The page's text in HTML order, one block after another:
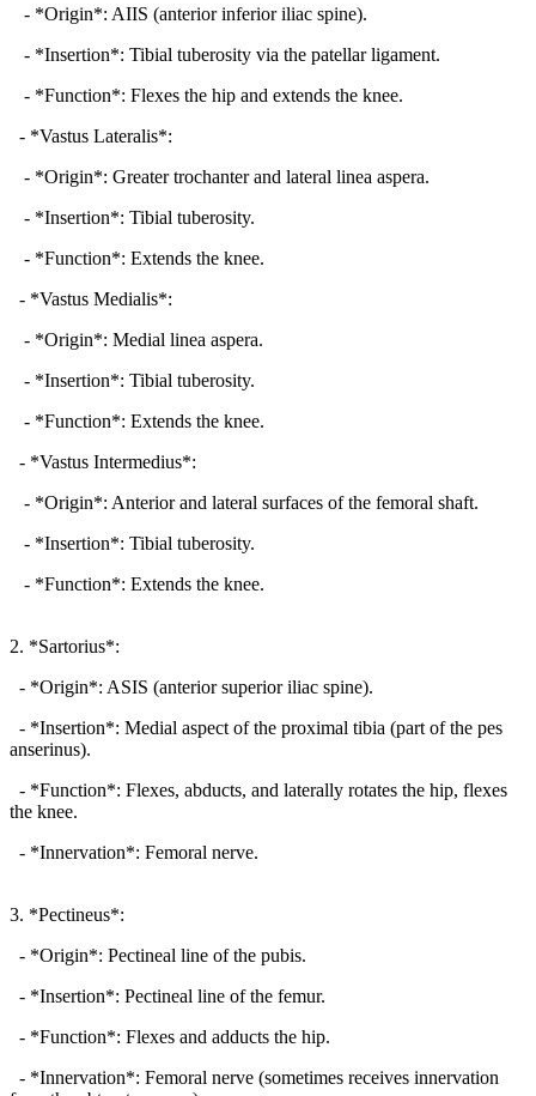
- *Origin*: AIIS (anterior inferior iliac spine).
- *Insertion*: Tibial tuberosity via the patellar ligament.
- *Function*: Flexes the hip and extends the knee.
- *Vastus Lateralis*:
- *Origin*: Greater trochanter and lateral linea aspera.
- *Insertion*: Tibial tuberosity.
- *Function*: Extends the knee.
- *Vastus Medialis*:
- *Origin*: Medial linea aspera.
- *Insertion*: Tibial tuberosity.
- *Function*: Extends the knee.
- *Vastus Intermedius*:
- *Origin*: Anterior and lateral surfaces of the femoral shaft.
- *Insertion*: Tibial tuberosity.
- *Function*: Extends the knee.
2. *Sartorius*:
- *Origin*: ASIS (anterior superior iliac spine).
- *Insertion*: Medial aspect of the proximal tibia (part of the pes
anserinus).
- *Function*: Flexes, abducts, and laterally rotates the hip, flexes
the knee.
- *Innervation*: Femoral nerve.
3. *Pectineus*:
- *Origin*: Pectineal line of the pubis.
- *Insertion*: Pectineal line of the femur.
- *Function*: Flexes and adducts the hip.
- *Innervation*: Femoral nerve (sometimes receives innervation